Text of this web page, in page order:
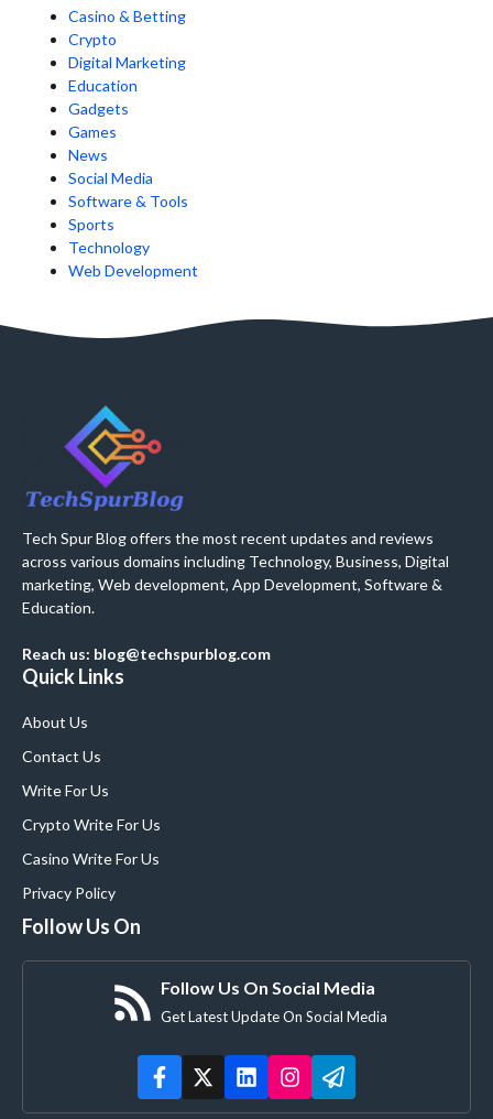
Casino & Betting
Crypto
Digital Marketing
Education
Gadgets
Games
News
Social Media
Software & Tools
Sports
Technology
Web Development
Tech Spur Blog offers the most recent updates and reviews
across various domains including Technology, Business, Digital
marketing, Web development, App Development, Software &
Education.
Reach us: blog@techspurblog.com
Quick Links
About Us
Contact Us
Write For Us
Crypto Write For Us
Casino Write For Us
Privacy Policy
Follow Us On
Follow Us On Social Media
Get Latest Update On Social Media